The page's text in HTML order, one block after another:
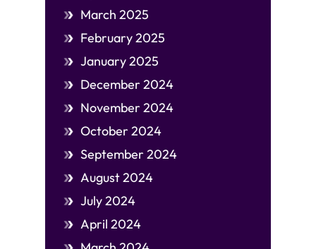
March 2025
February 2025
January 2025
December 2024
November 2024
October 2024
September 2024
August 2024
July 2024
April 2024